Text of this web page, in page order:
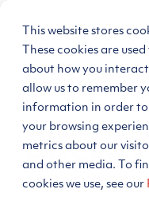
This website stores
These cookies are
about how you
allow us to remember
information in order to
your browsing
metrics about our
and other media. To
cookies we use, see our
content.
Energy